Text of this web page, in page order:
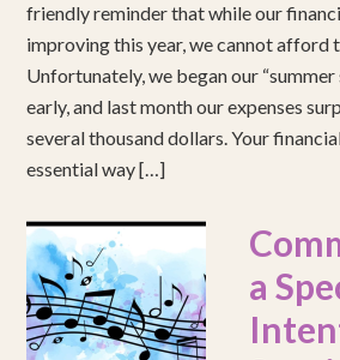
friendly reminder that while our
improving this year, we cannot afford
Unfortunately, we began our “summer
early, and last month our expenses
several thousand dollars. Your
essential way […]
a